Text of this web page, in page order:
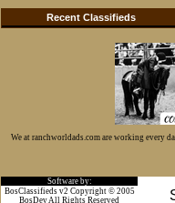
Recent Classifieds
We at ranchworldads.com are working every
Software by:
BosClassifieds v2 Copyright © 2005
BosDev All Rights Reserved